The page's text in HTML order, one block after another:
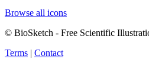
Browse all icons
© BioSketch - Free Scientific
Terms | Contact